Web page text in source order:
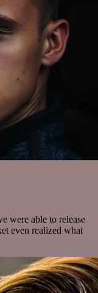
were able to release
even realized what